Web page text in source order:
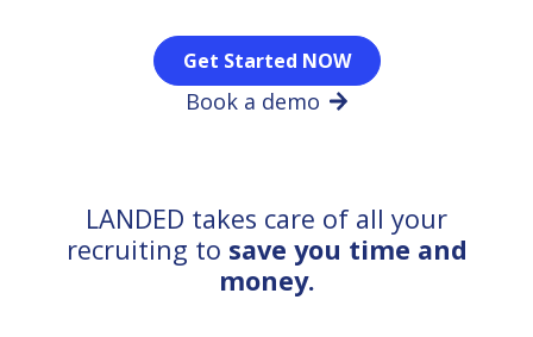
Get Started NOW
Book a demo
LANDED takes care of all your
recruiting to save you time and
money.